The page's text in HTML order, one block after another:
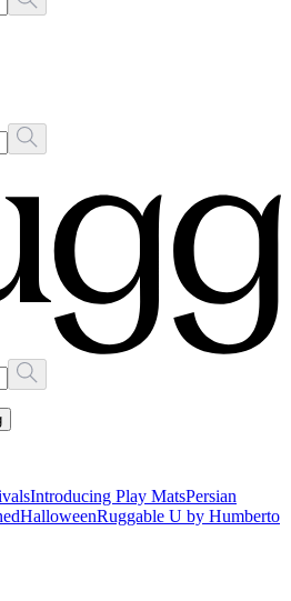
Introducing Play MatsPersian
HalloweenRuggable U by Humberto